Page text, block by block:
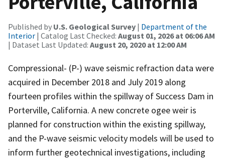
Published by U.S. Geological Survey | Department of the
Interior | Catalog Last Checked: August 01, 2026 at 06:06 AM
| Dataset Last Updated: August 20, 2020 at 12:00 AM
Compressional- (P-) wave seismic refraction data were
acquired in December 2018 and July 2019 along
fourteen profiles within the spillway of Success Dam in
Porterville, California. A new concrete ogee weir is
planned for construction within the existing spillway,
and the P-wave seismic velocity models will be used to
inform further geotechnical investigations, including